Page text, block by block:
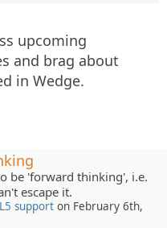
upcoming
and brag about
in Wedge.
be 'forward thinking', i.e.
escape it.
support on February 6th,